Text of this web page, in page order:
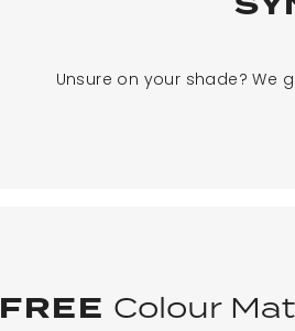
Unsure on your shade? We
FREE Colour